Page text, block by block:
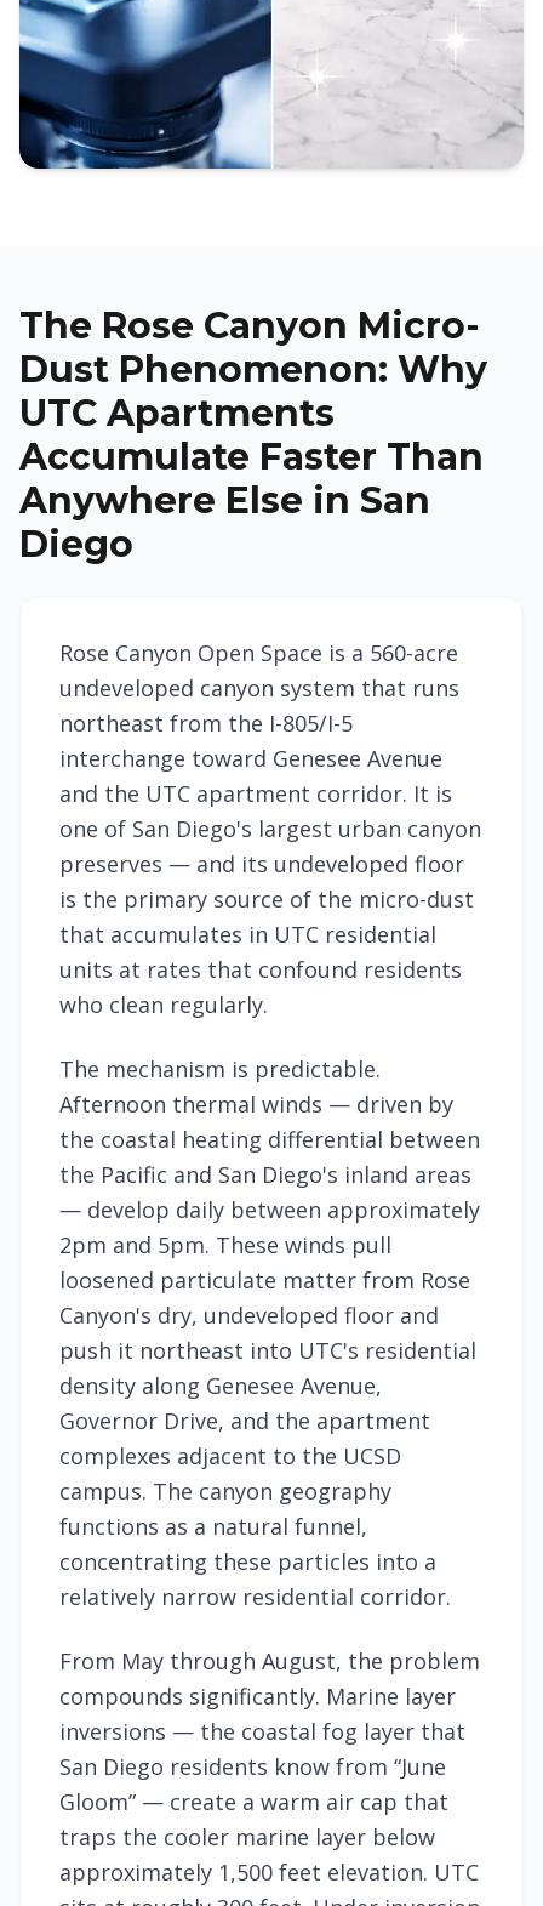
The Rose Canyon Micro-
Dust Phenomenon: Why
UTC Apartments
Accumulate Faster Than
Anywhere Else in San
Diego
Rose Canyon Open Space is a 560-acre
undeveloped canyon system that runs
northeast from the I-805/I-5
interchange toward Genesee Avenue
and the UTC apartment corridor. It is
one of San Diego's largest urban canyon
preserves — and its undeveloped floor
is the primary source of the micro-dust
that accumulates in UTC residential
units at rates that confound residents
who clean regularly.
The mechanism is predictable.
Afternoon thermal winds — driven by
the coastal heating differential between
the Pacific and San Diego's inland areas
— develop daily between approximately
2pm and 5pm. These winds pull
loosened particulate matter from Rose
Canyon's dry, undeveloped floor and
push it northeast into UTC's residential
density along Genesee Avenue,
Governor Drive, and the apartment
complexes adjacent to the UCSD
campus. The canyon geography
functions as a natural funnel,
concentrating these particles into a
relatively narrow residential corridor.
From May through August, the problem
compounds significantly. Marine layer
inversions — the coastal fog layer that
San Diego residents know from “June
Gloom” — create a warm air cap that
traps the cooler marine layer below
approximately 1,500 feet elevation. UTC